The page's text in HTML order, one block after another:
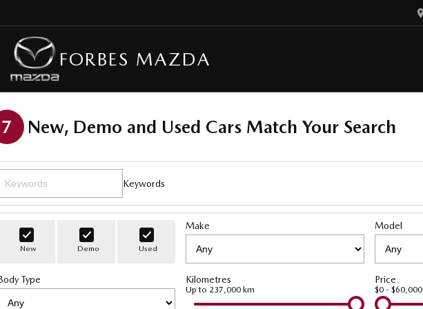
FORBES MAZDA
7 New, Demo and Used Cars Match Your Search
Keywords
New Demo Used
Make Model
Type Kilometres
Up to 237,000 km
Price
$0 - $60,000